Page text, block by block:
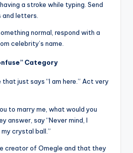
a stroke while typing. Send
and letters.
normal, respond with a
celebrity’s name.
Category
that just says “I am here.” Act very
to marry me, what would you
answer, say “Never mind, I
crystal ball.”
creator of Omegle and that they